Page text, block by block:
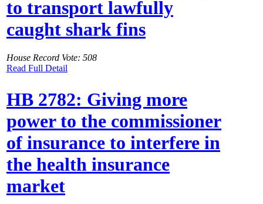
to transport lawfully
caught shark fins
House Record Vote: 508
Read Full Detail
HB 2782: Giving more
power to the commissioner
of insurance to interfere in
the health insurance
market